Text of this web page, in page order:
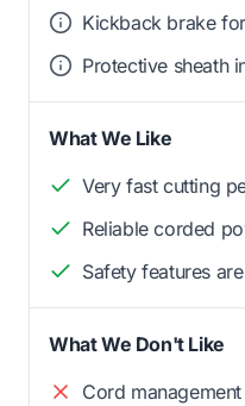
Kickback brake
Protective sheath
What We Like
Very fast cutting
Reliable corded
Safety features
What We Don't Like
Cord